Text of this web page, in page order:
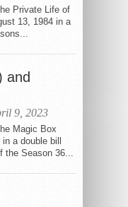
Private Life of
13, 1984 in a
and
9, 2023
Magic Box
a double bill
the Season 36...